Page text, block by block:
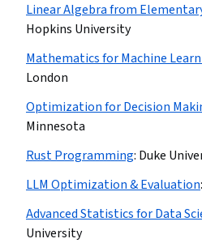
Linear Algebra from
Hopkins University
Mathematics for Machine
London
Optimization for Decision
Minnesota
Rust Programming: Duke
LLM Optimization & Evaluation:
Advanced Statistics for Data
University